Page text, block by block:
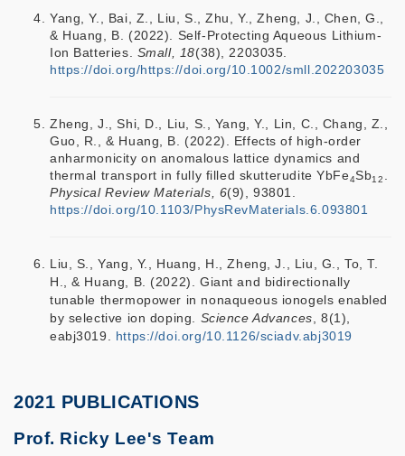
Yang, Y., Bai, Z., Liu, S., Zhu, Y., Zheng, J., Chen, G.,
& Huang, B. (2022). Self-Protecting Aqueous Lithium-
Ion Batteries. Small, 18(38), 2203035.
https://doi.org/https://doi.org/10.1002/smll.202203035
Zheng, J., Shi, D., Liu, S., Yang, Y., Lin, C., Chang, Z.,
Guo, R., & Huang, B. (2022). Effects of high-order
anharmonicity on anomalous lattice dynamics and
thermal transport in fully filled skutterudite YbFe4Sb12 .
Physical Review Materials, 6(9), 93801.
https://doi.org/10.1103/PhysRevMaterials.6.093801
Liu, S., Yang, Y., Huang, H., Zheng, J., Liu, G., To, T.
H., & Huang, B. (2022). Giant and bidirectionally
tunable thermopower in nonaqueous ionogels enabled
by selective ion doping. Science Advances, 8(1),
eabj3019. https://doi.org/10.1126/sciadv.abj3019
2021 PUBLICATIONS
Prof. Ricky Lee's Team